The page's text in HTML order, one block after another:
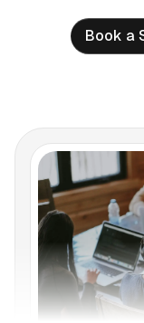
Book a